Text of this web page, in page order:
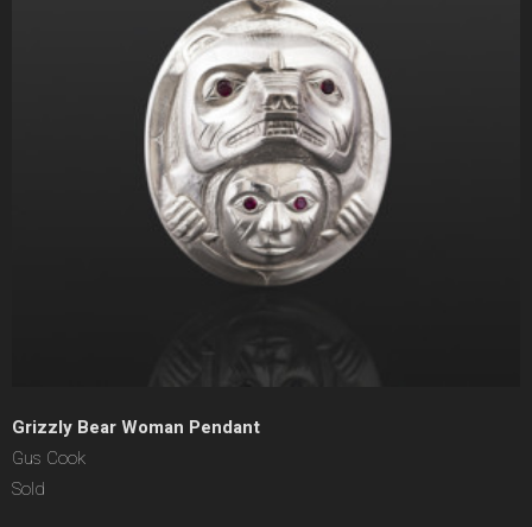
Grizzly Bear Woman Pendant
Gus Cook
Sold